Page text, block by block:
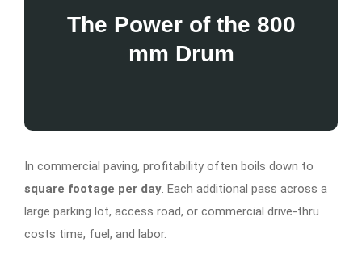
The Power of the 800
mm Drum
In commercial paving, profitability often boils down to
square footage per day. Each additional pass across a
large parking lot, access road, or commercial drive-thru
costs time, fuel, and labor.